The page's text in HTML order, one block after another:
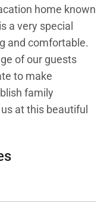
home known
a very special
and comfortable.
of our guests
to make
family
at this beautiful
is a beautiful
four bedroom